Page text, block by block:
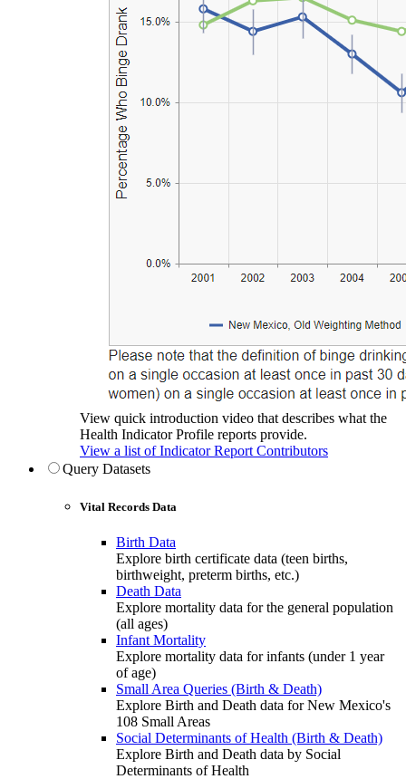
View quick introduction video that describes what the
Health Indicator Profile reports provide.
View a list of Indicator Report Contributors
Query Datasets
Vital Records Data
Birth Data
Explore birth certificate data (teen births,
birthweight, preterm births, etc.)
Death Data
Explore mortality data for the general population
(all ages)
Infant Mortality
Explore mortality data for infants (under 1 year
of age)
Small Area Queries (Birth & Death)
Explore Birth and Death data for New Mexico's
108 Small Areas
Social Determinants of Health (Birth & Death)
Explore Birth and Death data by Social
Determinants of Health